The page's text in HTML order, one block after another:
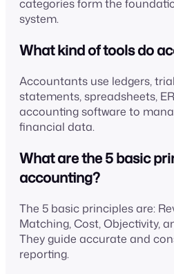
categories form the
system.
What kind of tools do
Accountants use ledgers,
statements, spreadsheets,
accounting software to
financial data.
What are the 5 basic
accounting?
The 5 basic principles are:
Matching, Cost, Objectivity,
They guide accurate and
reporting.